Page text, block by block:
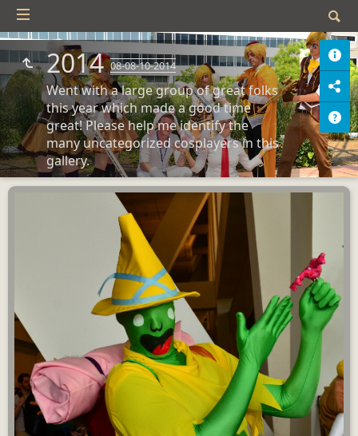
201408-08-10-2014
Went with a large group of great folks
this year which made a good time
great! Please help me identify the
many uncategorized cosplayers in this
gallery.